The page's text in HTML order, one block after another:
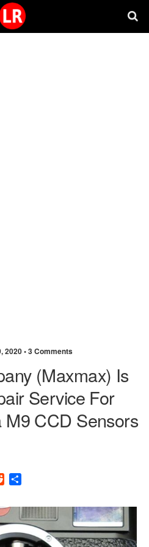
2020 •3 Comments
(Maxmax) Is
Service For
CCD Sensors
R
d
d
i
t
a
r
e